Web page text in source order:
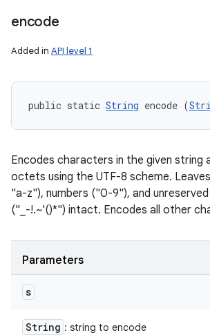
encode
Added in API level 1
public static String encode (
Encodes characters in the given string
octets using the UTF-8 scheme.
"a-z"), numbers ("0-9"), and
("_-!.~'()*") intact. Encodes all other
Parameters
s
String : string to encode